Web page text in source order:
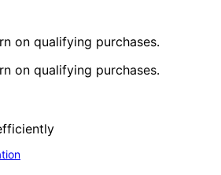
on qualifying purchases.
on qualifying purchases.